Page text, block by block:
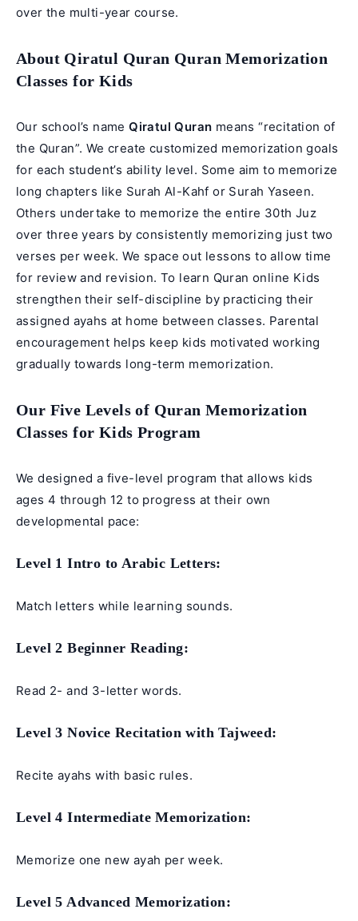
over the multi-year course.
About Qiratul Quran Quran Memorization
Classes for Kids
Our school’s nameQiratul Quran means “recitation of
the Quran”. We create customized memorization goals
for each student’s ability level. Some aim to memorize
long chapters like Surah Al-Kahf or Surah Yaseen.
Others undertake to memorize the entire 30th Juz
over three years by consistently memorizing just two
verses per week. We space out lessons to allow time
for review and revision. To learn Quran online Kids
strengthen their self-discipline by practicing their
assigned ayahs at home between classes. Parental
encouragement helps keep kids motivated working
gradually towards long-term memorization.
Our Five Levels of Quran Memorization
Classes for Kids Program
We designed a five-level program that allows kids
ages 4 through 12 to progress at their own
developmental pace:
Level 1 Intro to Arabic Letters:
Match letters while learning sounds.
Level 2 Beginner Reading:
Read 2- and 3-letter words.
Level 3 Novice Recitation with Tajweed:
Recite ayahs with basic rules.
Level 4 Intermediate Memorization:
Memorize one new ayah per week.
Level 5 Advanced Memorization: